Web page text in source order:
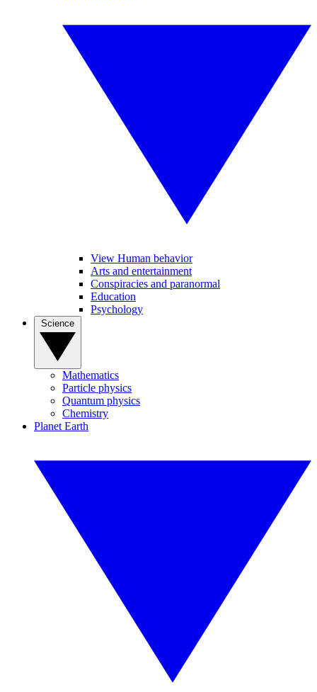
View Human behavior
Arts and entertainment
Conspiracies and paranormal
Education
Psychology
Mathematics
Particle physics
Quantum physics
Chemistry
Planet Earth